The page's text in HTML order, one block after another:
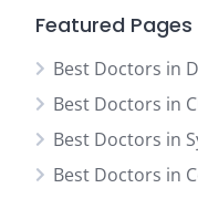
Featured Pages
Best Doctors in
Best Doctors in
Best Doctors in
Best Doctors in